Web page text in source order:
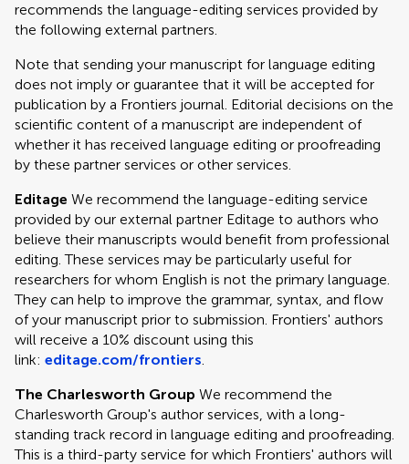
recommends the language-editing services provided by
the following external partners.
Note that sending your manuscript for language editing
does not imply or guarantee that it will be accepted for
publication by a Frontiers journal. Editorial decisions on the
scientific content of a manuscript are independent of
whether it has received language editing or proofreading
by these partner services or other services.
Editage We recommend the language-editing service
provided by our external partner Editage to authors who
believe their manuscripts would benefit from professional
editing. These services may be particularly useful for
researchers for whom English is not the primary language.
They can help to improve the grammar, syntax, and flow
of your manuscript prior to submission. Frontiers' authors
will receive a 10% discount using this
link: editage.com/frontiers.
The Charlesworth Group We recommend the
Charlesworth Group's author services, with a long-
standing track record in language editing and proofreading.
This is a third-party service for which Frontiers' authors will